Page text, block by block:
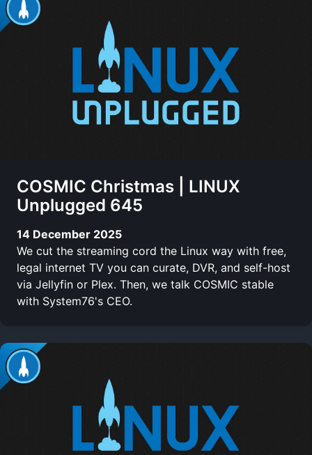
COSMIC Christmas | LINUX
Unplugged 645
14 December 2025
We cut the streaming cord the Linux way with free,
legal internet TV you can curate, DVR, and self-host
via Jellyfin or Plex. Then, we talk COSMIC stable
with System76's CEO.